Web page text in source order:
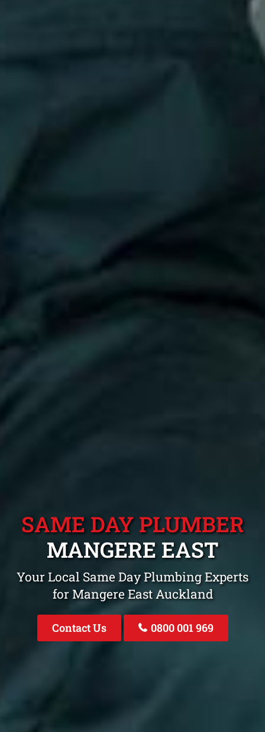
SAME DAY PLUMBER
MANGERE EAST
Your Local Same Day Plumbing Experts
for Mangere East Auckland
Contact Us 0800 001 969